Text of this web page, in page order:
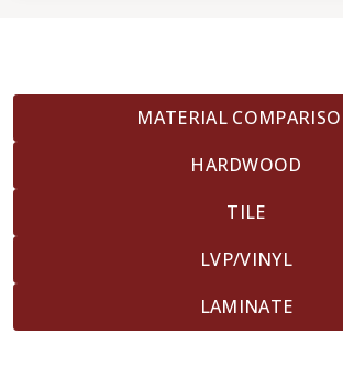
MATERIAL
HARDWOOD
TILE
LVP/VINYL
LAMINATE